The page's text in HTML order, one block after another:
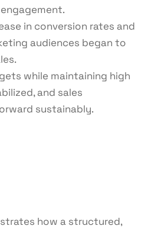
in conversion rates and
audiences began to
while maintaining high
and sales
sustainably.
how a structured,